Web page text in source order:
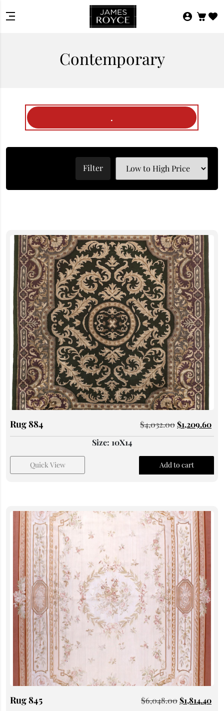
Contemporary
.
Filter
Rug 884 $4,032.00$1,209.60
Size: 10X14
Quick View Add to cart
Rug 845 $6,048.00$1,814.40